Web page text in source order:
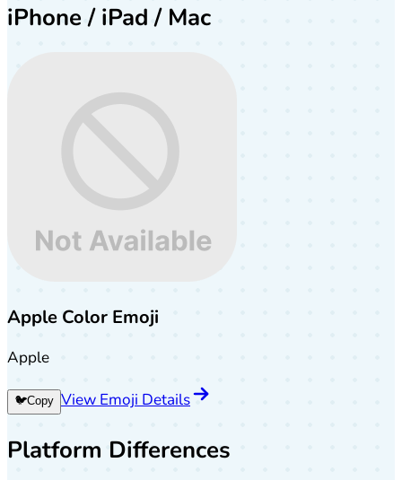
iPhone / iPad / Mac
Apple Color Emoji
Apple
🐦Copy View Emoji Details
Platform Differences